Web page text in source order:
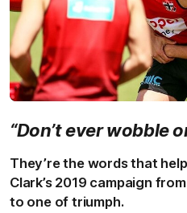
“Don’t ever wobble
They’re the words that
Clark’s 2019 campaign
to one of triumph.